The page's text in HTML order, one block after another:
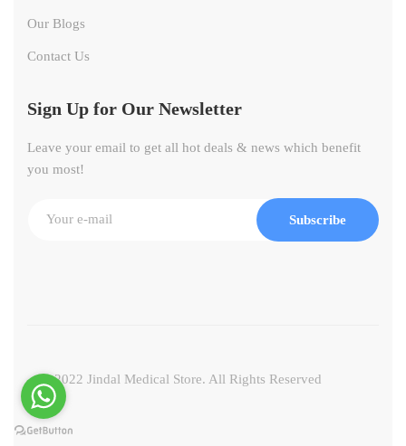
Our Blogs
Contact Us
Sign Up for Our Newsletter
Leave your email to get all hot deals & news which benefit
you most!
Subscribe
© 2022 Jindal Medical Store. All Rights Reserved